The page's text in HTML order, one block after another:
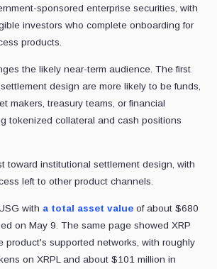
sponsored enterprise securities, with
investors who complete onboarding for
products.
the likely near-term audience. The first
design are more likely to be funds,
makers, treasury teams, or financial
tokenized collateral and cash positions
toward institutional settlement design, with
left to other product channels.
with a total asset valueof about $680
on May 9. The same page showed XRP
product's supported networks, with roughly
on XRPL and about $101 million in